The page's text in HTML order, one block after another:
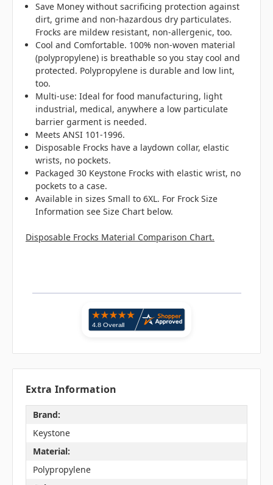
Save Money without sacrificing protection against
dirt, grime and non-hazardous dry particulates.
Frocks are mildew resistant, non-allergenic, too.
Cool and Comfortable. 100% non-woven material
(polypropylene) is breathable so you stay cool and
protected. Polypropylene is durable and low lint,
too.
Multi-use: Ideal for food manufacturing, light
industrial, medical, anywhere a low particulate
barrier garment is needed.
Meets ANSI 101-1996.
Disposable Frocks have a laydown collar, elastic
wrists, no pockets.
Packaged 30 Keystone Frocks with elastic wrist, no
pockets to a case.
Available in sizes Small to 6XL. For Frock Size
Information see Size Chart below.
Disposable Frocks Material Comparison Chart.
Extra Information
Brand:
Keystone
Material:
Polypropylene